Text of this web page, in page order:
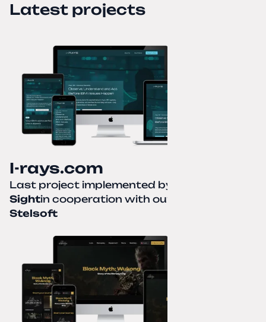
Latest projects
I-rays.com
Last project implemented by
Sightin cooperation with our partner
Stelsoft